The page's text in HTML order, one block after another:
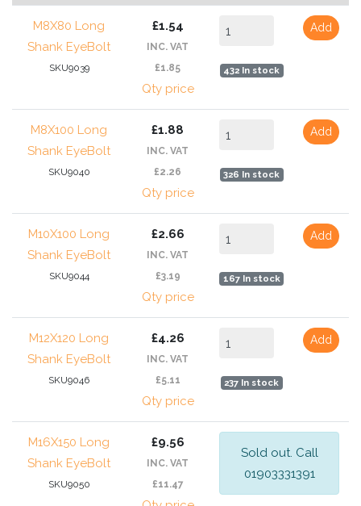
M8X80 Long
Shank EyeBolt
SKU9039
£1.54
INC. VAT
£1.85
Qty price
432 In stock
Add
M8X100 Long
Shank EyeBolt
SKU9040
£1.88
INC. VAT
£2.26
Qty price
326 In stock
Add
M10X100 Long
Shank EyeBolt
SKU9044
£2.66
INC. VAT
£3.19
Qty price
167 In stock
Add
M12X120 Long
Shank EyeBolt
SKU9046
£4.26
INC. VAT
£5.11
Qty price
237 In stock
Add
M16X150 Long
Shank EyeBolt
SKU9050
£9.56
INC. VAT
£11.47
Sold out. Call
01903331391